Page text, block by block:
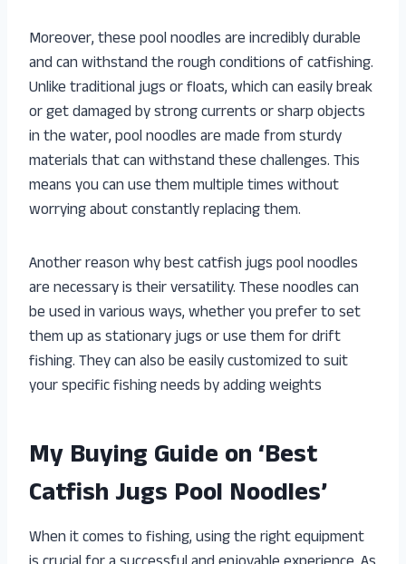
Moreover, these pool noodles are incredibly durable
and can withstand the rough conditions of catfishing.
Unlike traditional jugs or floats, which can easily break
or get damaged by strong currents or sharp objects
in the water, pool noodles are made from sturdy
materials that can withstand these challenges. This
means you can use them multiple times without
worrying about constantly replacing them.
Another reason why best catfish jugs pool noodles
are necessary is their versatility. These noodles can
be used in various ways, whether you prefer to set
them up as stationary jugs or use them for drift
fishing. They can also be easily customized to suit
your specific fishing needs by adding weights
My Buying Guide on ‘Best
Catfish Jugs Pool Noodles’
When it comes to fishing, using the right equipment